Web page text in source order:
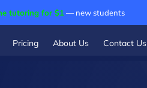
tutoring for $1 — new students
Pricing About Us Contact Us